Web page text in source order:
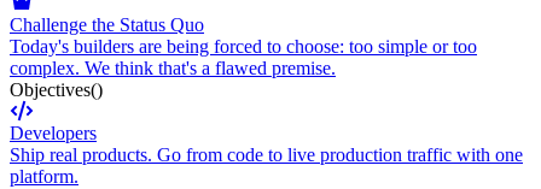
Challenge the Status Quo
Today's builders are being forced to choose: too simple or too
complex. We think that's a flawed premise.
Objectives()
Developers
Ship real products. Go from code to live production traffic with one
platform.